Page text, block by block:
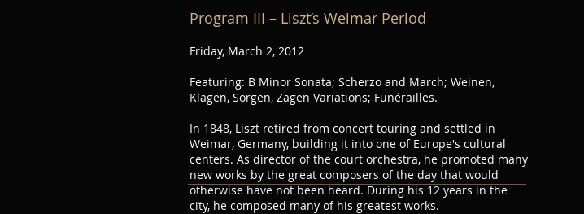
Program III – Liszt’s Weimar Period
Friday, March 2, 2012
Featuring: B Minor Sonata; Scherzo and March; Weinen,
Klagen, Sorgen, Zagen Variations; Funérailles.
In 1848, Liszt retired from concert touring and settled in
Weimar, Germany, building it into one of Europe's cultural
centers. As director of the court orchestra, he promoted many
new works by the great composers of the day that would
otherwise have not been heard. During his 12 years in the
city, he composed many of his greatest works.